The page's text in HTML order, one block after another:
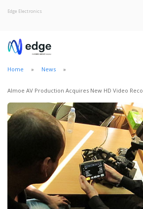
Edge Electronics
Privacy Policy
Home News
Almoe AV Production Acquires New HD Video